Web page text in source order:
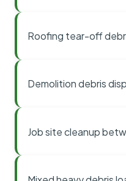
Roofing tear-off
Demolition debris
Job site cleanup